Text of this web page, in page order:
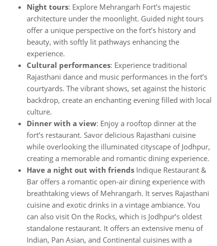
Night tours: Explore Mehrangarh Fort’s majestic
architecture under the moonlight. Guided night tours
offer a unique perspective on the fort’s history and
beauty, with softly lit pathways enhancing the
experience.
Cultural performances: Experience traditional
Rajasthani dance and music performances in the fort’s
courtyards. The vibrant shows, set against the historic
backdrop, create an enchanting evening filled with local
culture.
Dinner with a view: Enjoy a rooftop dinner at the
fort’s restaurant. Savor delicious Rajasthani cuisine
while overlooking the illuminated cityscape of Jodhpur,
creating a memorable and romantic dining experience.
Have a night out with friends Indique Restaurant &
Bar offers a romantic open-air dining experience with
breathtaking views of Mehrangarh. It serves Rajasthani
cuisine and exotic drinks in a vintage ambiance. You
can also visit On the Rocks, which is Jodhpur’s oldest
standalone restaurant. It offers an extensive menu of
Indian, Pan Asian, and Continental cuisines with a